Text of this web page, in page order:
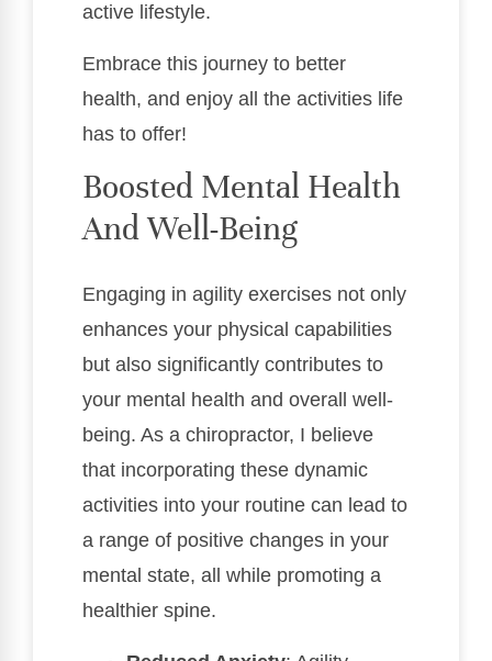
active lifestyle.
Embrace this journey to better
health, and enjoy all the activities life
has to offer!
Boosted Mental Health
And Well-Being
Engaging in agility exercises not only
enhances your physical capabilities
but also significantly contributes to
your mental health and overall well-
being. As a chiropractor, I believe
that incorporating these dynamic
activities into your routine can lead to
a range of positive changes in your
mental state, all while promoting a
healthier spine.